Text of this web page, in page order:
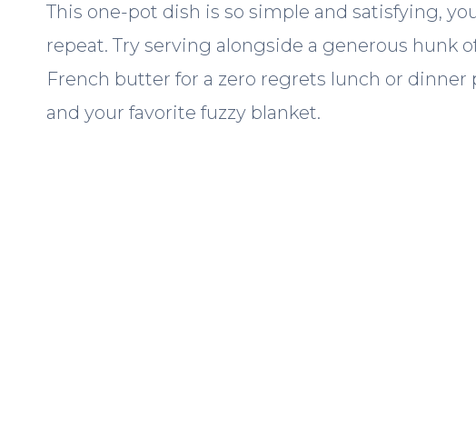
This one-pot dish is so simple and satisfying,
repeat. Try serving alongside a generous hunk
French butter for a zero regrets lunch or
and your favorite fuzzy blanket.